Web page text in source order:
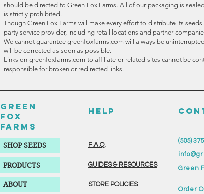
should be directed to Green Fox Farms. All of our packaging is
is strictly prohibited.
Though Green Fox Farms will make every effort to distribute its
party service provider, including retail locations and partner
We cannot guarantee greenfoxfarms.com will always be
will be corrected as soon as possible.
Links on greenfoxfarms.com to affiliate or related sites cannot be
responsible for broken or redirected links.
GREEN
FOX
FARMS
SHOP SEEDS
PRODUCTS
ABOUT
HELP
F.A.Q.
GUIDES & RESOURCES
STORE POLICIES
(505)
Green
Order